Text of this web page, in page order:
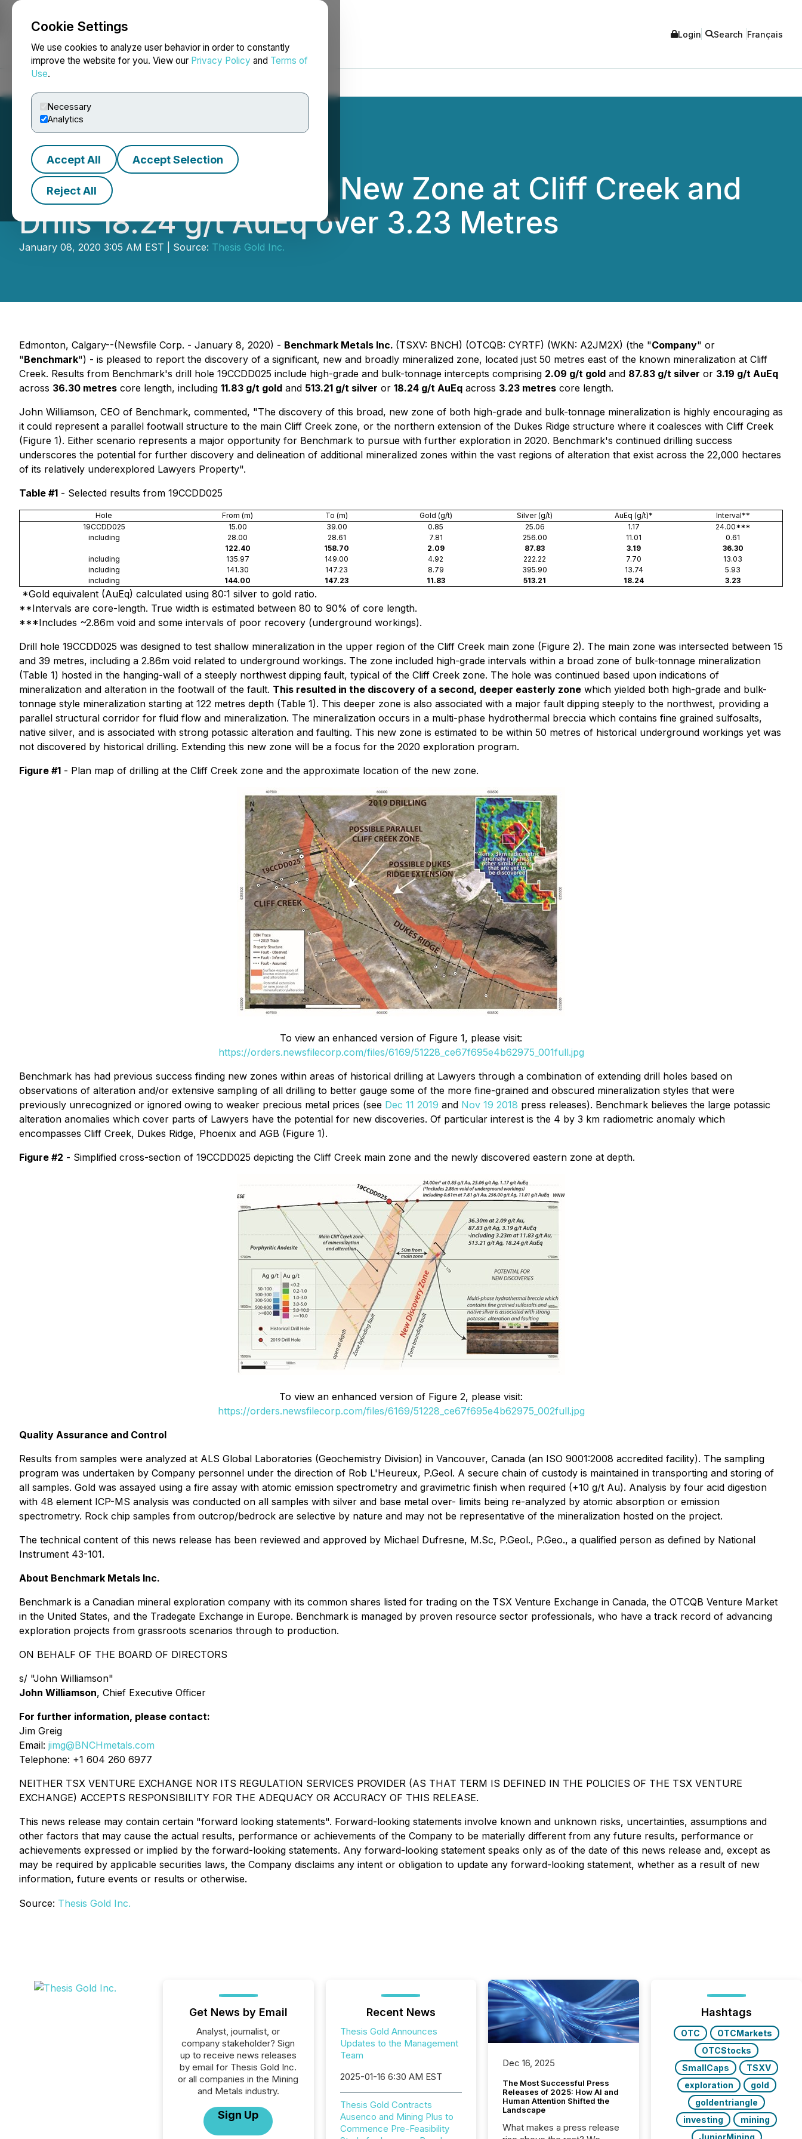
Cookie Settings
We use cookies to analyze user behavior in order to constantly
improve the website for you. View our Privacy Policy and Terms of
Use.
Necessary
Analytics
Accept All Accept Selection
Reject All
NEWSFILE Login Search Français
Benchmark Discovers New Zone at Cliff Creek and
Drills 18.24 g/t AuEq over 3.23 Metres
January 08, 2020 3:05 AM EST | Source: Thesis Gold Inc.
Edmonton, Calgary--(Newsfile Corp. - January 8, 2020) - Benchmark Metals Inc. (TSXV: BNCH) (OTCQB: CYRTF) (WKN: A2JM2X) (the "Company" or
"Benchmark") - is pleased to report the discovery of a significant, new and broadly mineralized zone, located just 50 metres east of the known mineralization at Cliff
Creek. Results from Benchmark's drill hole 19CCDD025 include high-grade and bulk-tonnage intercepts comprising 2.09 g/t gold and 87.83 g/t silver or 3.19 g/t AuEq
across 36.30 metres core length, including 11.83 g/t gold and 513.21 g/t silver or 18.24 g/t AuEq across 3.23 metres core length.
John Williamson, CEO of Benchmark, commented, "The discovery of this broad, new zone of both high-grade and bulk-tonnage mineralization is highly encouraging as
it could represent a parallel footwall structure to the main Cliff Creek zone, or the northern extension of the Dukes Ridge structure where it coalesces with Cliff Creek
(Figure 1). Either scenario represents a major opportunity for Benchmark to pursue with further exploration in 2020. Benchmark's continued drilling success
underscores the potential for further discovery and delineation of additional mineralized zones within the vast regions of alteration that exist across the 22,000 hectares
of its relatively underexplored Lawyers Property".
Table #1 - Selected results from 19CCDD025
Hole From (m) To (m) Gold (g/t) Silver (g/t) AuEq (g/t)*
Interval**
19CCDD025
15.00 39.00 0.85 25.06 1.17
24.00***
including
28.00 28.61 7.81 256.00 11.01
0.61
122.40
158.70 2.09 87.83 3.19
36.30
including
135.97 149.00 4.92 222.22 7.70
13.03
including
141.30 147.23 8.79 395.90 13.74
5.93
including
144.00 147.23 11.83 513.21 18.24 3.23
*Gold equivalent (AuEq) calculated using 80:1 silver to gold ratio.
**Intervals are core-length. True width is estimated between 80 to 90% of core length.
***Includes ~2.86m void and some intervals of poor recovery (underground workings).
Drill hole 19CCDD025 was designed to test shallow mineralization in the upper region of the Cliff Creek main zone (Figure 2). The main zone was intersected between 15
and 39 metres, including a 2.86m void related to underground workings. The zone included high-grade intervals within a broad zone of bulk-tonnage mineralization
(Table 1) hosted in the hanging-wall of a steeply northwest dipping fault, typical of the Cliff Creek zone. The hole was continued based upon indications of
mineralization and alteration in the footwall of the fault. This resulted in the discovery of a second, deeper easterly zone which yielded both high-grade and bulk-
tonnage style mineralization starting at 122 metres depth (Table 1). This deeper zone is also associated with a major fault dipping steeply to the northwest, providing a
parallel structural corridor for fluid flow and mineralization. The mineralization occurs in a multi-phase hydrothermal breccia which contains fine grained sulfosalts,
native silver, and is associated with strong potassic alteration and faulting. This new zone is estimated to be within 50 metres of historical underground workings yet was
not discovered by historical drilling. Extending this new zone will be a focus for the 2020 exploration program.
Figure #1 - Plan map of drilling at the Cliff Creek zone and the approximate location of the new zone.
To view an enhanced version of Figure 1, please visit:
https://orders.newsfilecorp.com/files/6169/51228_ce67f695e4b62975_001full.jpg
Benchmark has had previous success finding new zones within areas of historical drilling at Lawyers through a combination of extending drill holes based on
observations of alteration and/or extensive sampling of all drilling to better gauge some of the more fine-grained and obscured mineralization styles that were
previously unrecognized or ignored owing to weaker precious metal prices (see Dec 11 2019 and Nov 19 2018 press releases). Benchmark believes the large potassic
alteration anomalies which cover parts of Lawyers have the potential for new discoveries. Of particular interest is the 4 by 3 km radiometric anomaly which
encompasses Cliff Creek, Dukes Ridge, Phoenix and AGB (Figure 1).
Figure #2 - Simplified cross-section of 19CCDD025 depicting the Cliff Creek main zone and the newly discovered eastern zone at depth.
To view an enhanced version of Figure 2, please visit:
https://orders.newsfilecorp.com/files/6169/51228_ce67f695e4b62975_002full.jpg
Quality Assurance and Control
Results from samples were analyzed at ALS Global Laboratories (Geochemistry Division) in Vancouver, Canada (an ISO 9001:2008 accredited facility). The sampling
program was undertaken by Company personnel under the direction of Rob L'Heureux, P.Geol. A secure chain of custody is maintained in transporting and storing of
all samples. Gold was assayed using a fire assay with atomic emission spectrometry and gravimetric finish when required (+10 g/t Au). Analysis by four acid digestion
with 48 element ICP-MS analysis was conducted on all samples with silver and base metal over- limits being re-analyzed by atomic absorption or emission
spectrometry. Rock chip samples from outcrop/bedrock are selective by nature and may not be representative of the mineralization hosted on the project.
The technical content of this news release has been reviewed and approved by Michael Dufresne, M.Sc, P.Geol., P.Geo., a qualified person as defined by National
Instrument 43-101.
About Benchmark Metals Inc.
Benchmark is a Canadian mineral exploration company with its common shares listed for trading on the TSX Venture Exchange in Canada, the OTCQB Venture Market
in the United States, and the Tradegate Exchange in Europe. Benchmark is managed by proven resource sector professionals, who have a track record of advancing
exploration projects from grassroots scenarios through to production.
ON BEHALF OF THE BOARD OF DIRECTORS
s/ "John Williamson"
John Williamson, Chief Executive Officer
For further information, please contact:
Jim Greig
Email: jimg@BNCHmetals.com
Telephone: +1 604 260 6977
NEITHER TSX VENTURE EXCHANGE NOR ITS REGULATION SERVICES PROVIDER (AS THAT TERM IS DEFINED IN THE POLICIES OF THE TSX VENTURE
EXCHANGE) ACCEPTS RESPONSIBILITY FOR THE ADEQUACY OR ACCURACY OF THIS RELEASE.
This news release may contain certain "forward looking statements". Forward-looking statements involve known and unknown risks, uncertainties, assumptions and
other factors that may cause the actual results, performance or achievements of the Company to be materially different from any future results, performance or
achievements expressed or implied by the forward-looking statements. Any forward-looking statement speaks only as of the date of this news release and, except as
may be required by applicable securities laws, the Company disclaims any intent or obligation to update any forward-looking statement, whether as a result of new
information, future events or results or otherwise.
Source: Thesis Gold Inc.
Get News by Email
Analyst, journalist, or
company stakeholder? Sign
up to receive news releases
by email for Thesis Gold Inc.
or all companies in the Mining
and Metals industry.
Sign Up
Recent News
Thesis Gold Announces
Updates to the Management
Team
2025-01-16 6:30 AM EST
Thesis Gold Contracts
Ausenco and Mining Plus to
Commence Pre-Feasibility
Dec 16, 2025
The Most Successful Press
Releases of 2025: How AI and
Human Attention Shifted the
Landscape
What makes a press release
Hashtags
OTC
OTCMarkets
OTCStocks
SmallCaps
TSXV
exploration
gold
goldentriangle
investing
mining
JuniorMining